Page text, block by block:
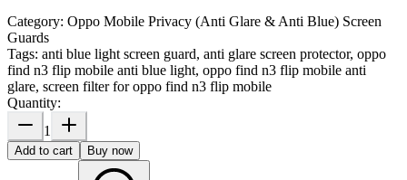
Category: Oppo Mobile Privacy (Anti Glare & Anti Blue) Screen
Guards
Tags: anti blue light screen guard, anti glare screen protector, oppo
find n3 flip mobile anti blue light, oppo find n3 flip mobile anti
glare, screen filter for oppo find n3 flip mobile
Quantity:
1
Add to cart Buy now